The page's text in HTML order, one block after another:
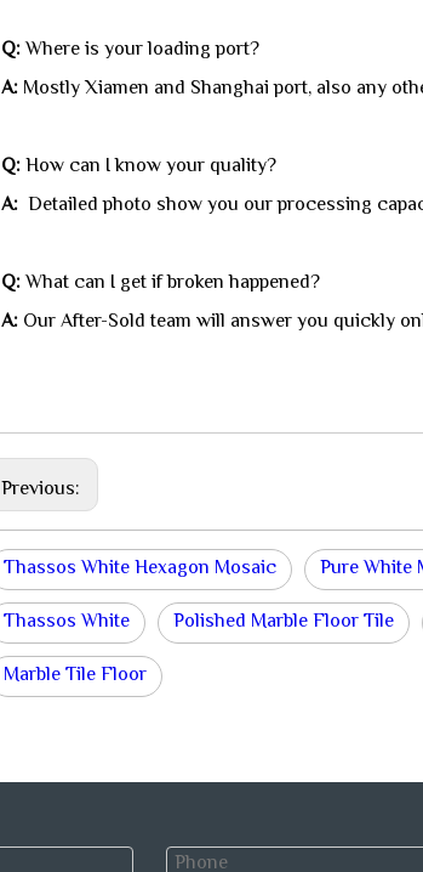
Q:Where is your loading port?
A: Mostly Xiamen and Shanghai port, also any
Q:How can I know your quality?
A: Detailed photo show you our processing
Q:What can I get if broken happened?
A: Our After-Sold team will answer you quickly
Previous:
Thassos White Hexagon Mosaic Pure White
Thassos White
Polished Marble Floor Tile
Marble Tile Floor